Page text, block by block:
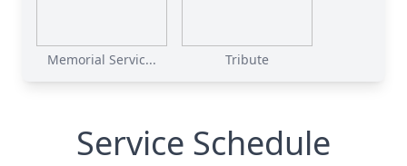
Memorial Servic... Tribute
Service Schedule